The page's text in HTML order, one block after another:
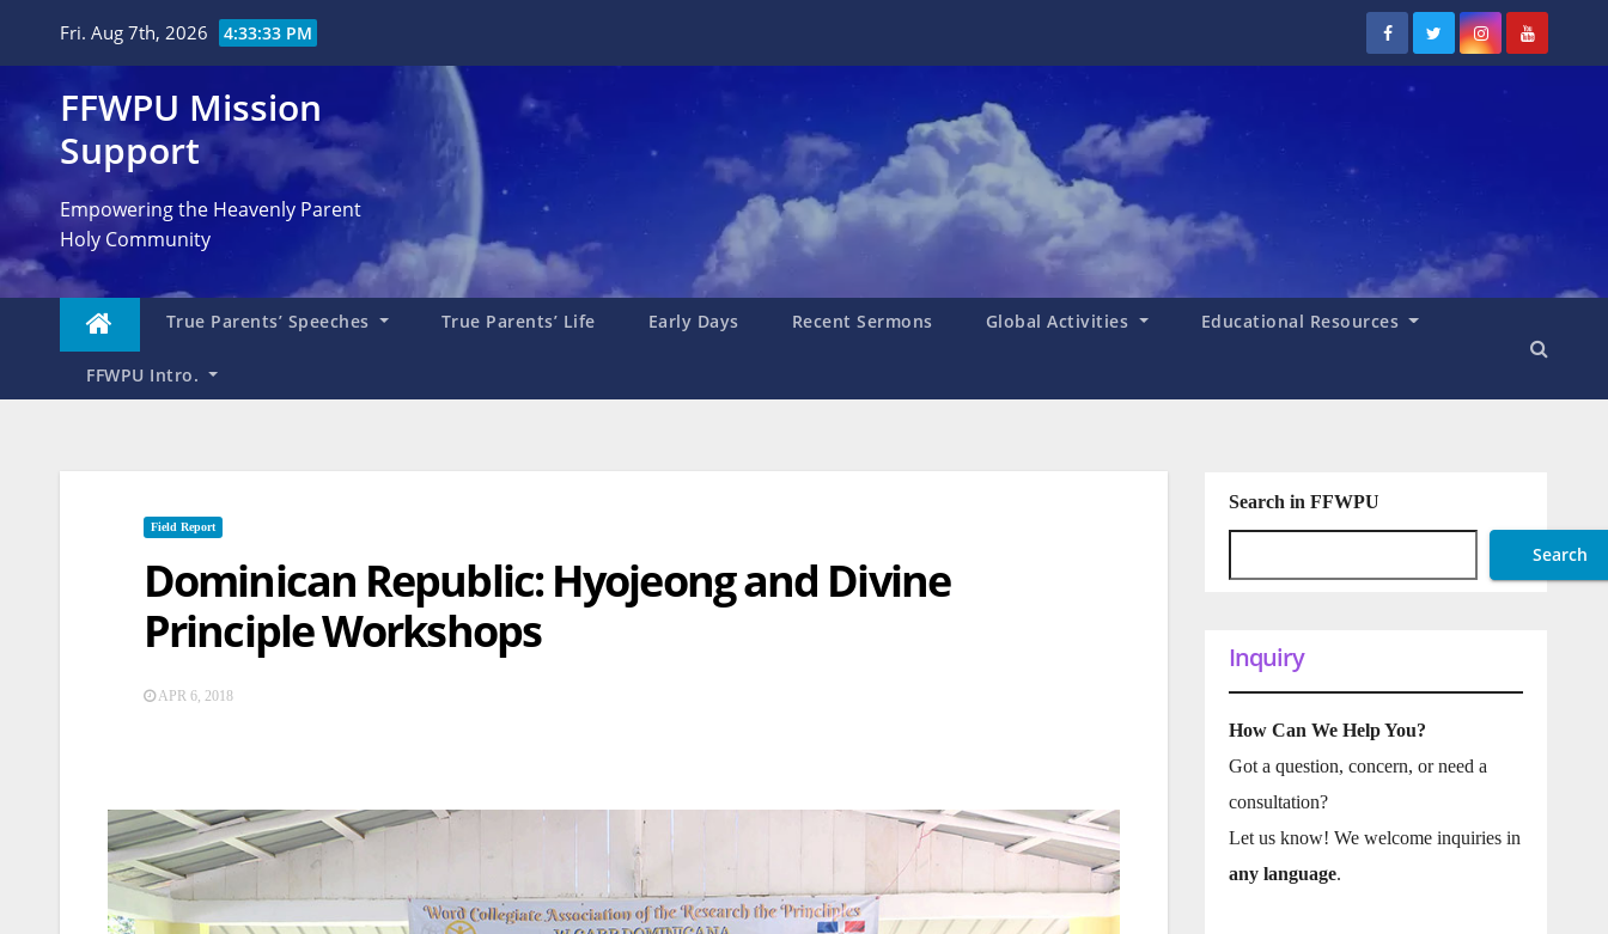
Fri. Aug 7th, 2026 4:33:34 PM
FFWPU Mission
Support
Empowering the Heavenly Parent
Holy Community
True Parents’ Speeches True Parents’ Life Early Days Recent Sermons Global Activities Educational Resources
FFWPU Intro.
Field Report
Dominican Republic: Hyojeong and Divine
Principle Workshops
APR 6, 2018
Search in FFWPU
Search
Inquiry
How Can We Help You?
Got a question, concern, or need a
consultation?
Let us know! We welcome inquiries in
any language.